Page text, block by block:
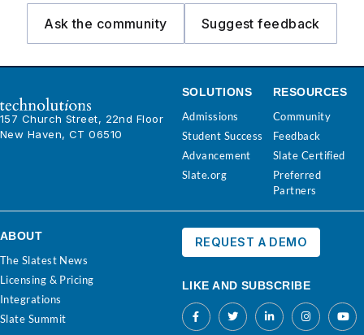
Ask the community Suggest feedback
157 Church Street, 22nd Floor
New Haven, CT 06510
SOLUTIONS
Admissions
Student Success
Advancement
Slate.org
RESOURCES
Community
Feedback
Slate Certified
Preferred
Partners
ABOUT
The Slatest News
Licensing & Pricing
Integrations
Slate Summit
REQUEST A DEMO
LIKE AND SUBSCRIBE